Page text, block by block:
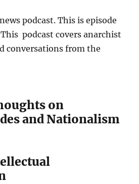
podcast. This is episode
This podcast covers anarchist
conversations from the
on
and Nationalism